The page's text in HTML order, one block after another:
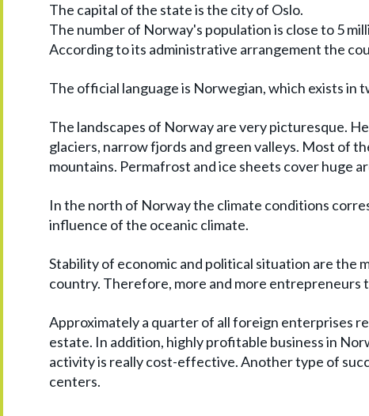
The capital of the state is the city of Oslo.
The number of Norway's population is close to 5
According to its administrative arrangement the
The official language is Norwegian, which exists in
The landscapes of Norway are very picturesque.
glaciers, narrow fjords and green valleys. Most of
mountains. Permafrost and ice sheets cover huge
In the north of Norway the climate conditions
influence of the oceanic climate.
Stability of economic and political situation are
country. Therefore, more and more entrepreneurs
Approximately a quarter of all foreign enterprises
estate. In addition, highly profitable business in
activity is really cost-effective. Another type of
centers.